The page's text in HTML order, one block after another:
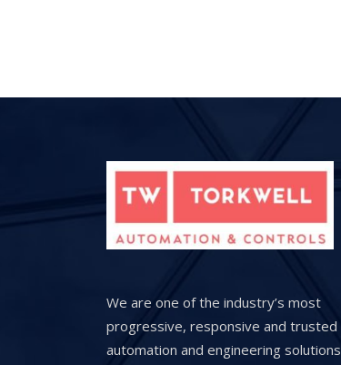
We are one of the industry’s most
progressive, responsive and trusted
automation and engineering solutions